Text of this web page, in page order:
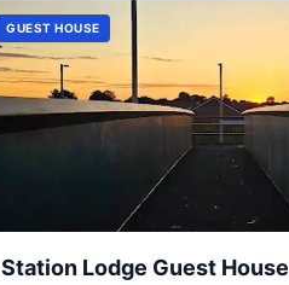
GUEST HOUSE
Station Lodge Guest House